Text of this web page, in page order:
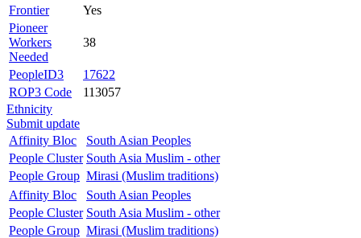
Frontier
Yes
Pioneer
Workers
Needed
38
PeopleID3
17622
ROP3 Code
113057
Ethnicity
Submit update
Affinity Bloc
South Asian Peoples
People Cluster South Asia Muslim - other
People Group Mirasi (Muslim traditions)
Affinity Bloc
South Asian Peoples
People Cluster South Asia Muslim - other
People Group Mirasi (Muslim traditions)